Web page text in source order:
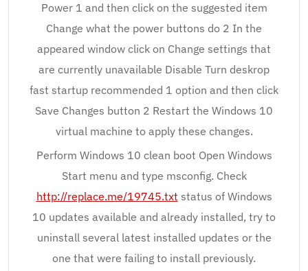
Power 1 and then click on the suggested item
Change what the power buttons do 2 In the
appeared window click on Change settings that
are currently unavailable Disable Turn deskrop
fast startup recommended 1 option and then click
Save Changes button 2 Restart the Windows 10
virtual machine to apply these changes.
Perform Windows 10 clean boot Open Windows
Start menu and type msconfig. Check
http://replace.me/19745.txt status of Windows
10 updates available and already installed, try to
uninstall several latest installed updates or the
one that were failing to install previously.